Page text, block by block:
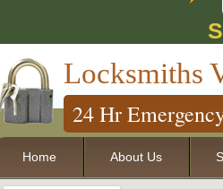
Locksmiths
24 Hr
Home About Us